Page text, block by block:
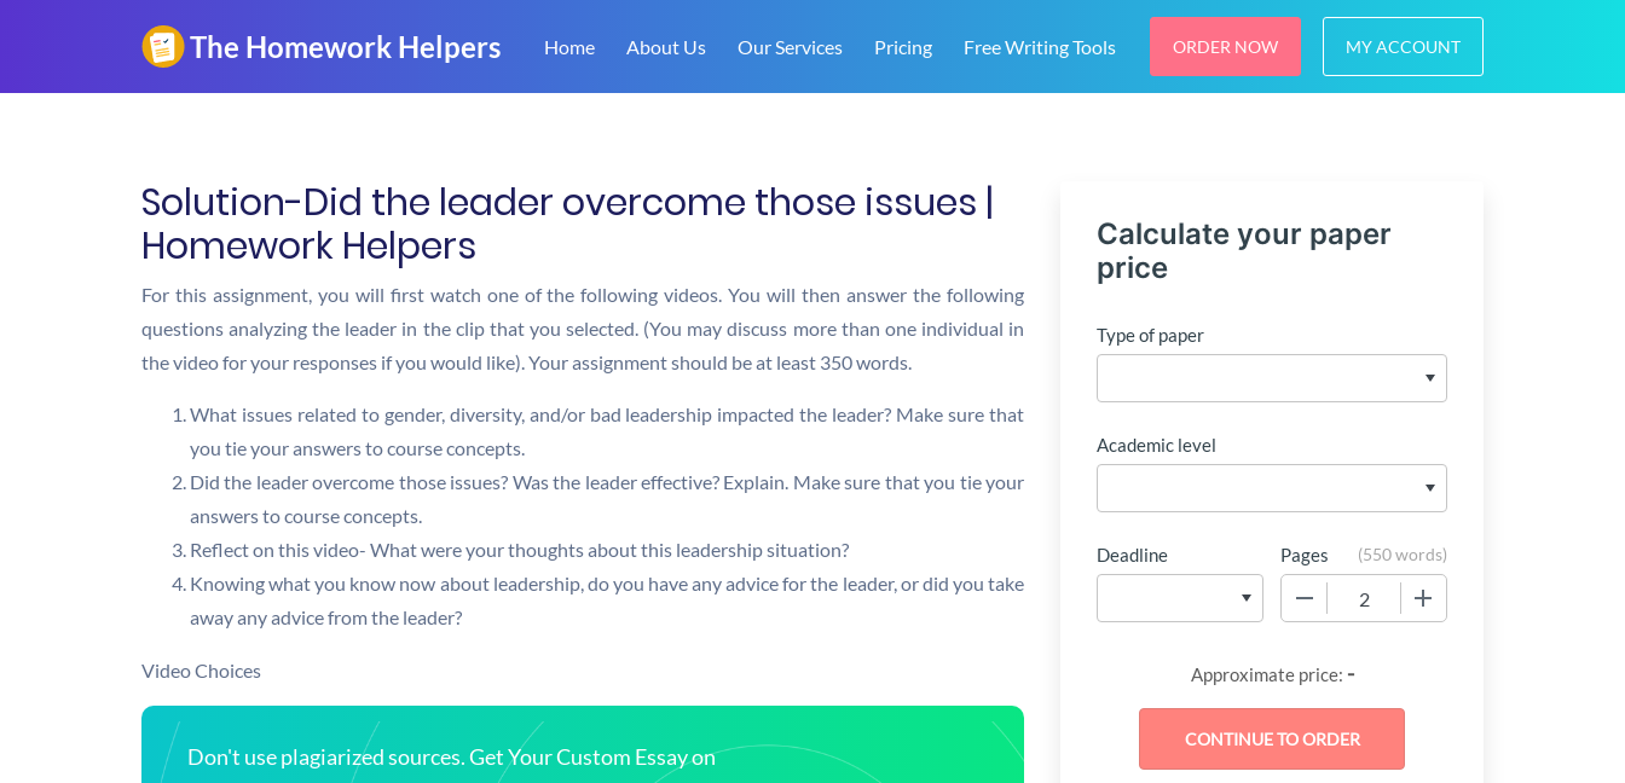
Home About Us Our Services Pricing Free Writing Tools ORDER NOW MY ACCOUNT
Solution-Did the leader overcome those issues |
Homework Helpers
For this assignment, you will first watch one of the following videos. You will then answer the following
questions analyzing the leader in the clip that you selected. (You may discuss more than one individual in
the video for your responses if you would like). Your assignment should be at least 350 words.
What issues related to gender, diversity, and/or bad leadership impacted the leader? Make sure that
you tie your answers to course concepts.
Did the leader overcome those issues? Was the leader effective? Explain. Make sure that you tie your
answers to course concepts.
Reflect on this video- What were your thoughts about this leadership situation?
Knowing what you know now about leadership, do you have any advice for the leader, or did you take
away any advice from the leader?
Video Choices
Don't use plagiarized sources. Get Your Custom Essay on
Calculate your paper
price
Type of paper
Academic level
Deadline Pages (550 words)
Approximate price: -